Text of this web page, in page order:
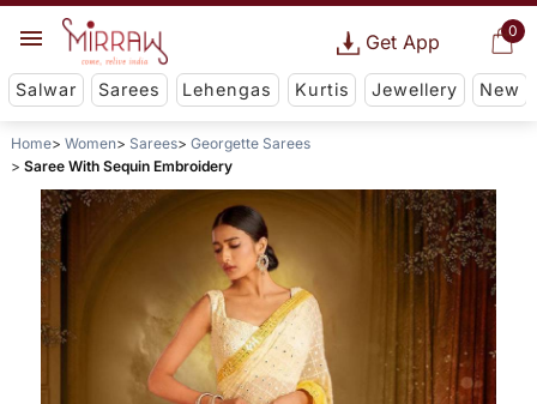
0
Get App
Salwar Sarees Lehengas Kurtis Jewellery New
Home Women Sarees
Georgette Sarees
Saree With Sequin Embroidery